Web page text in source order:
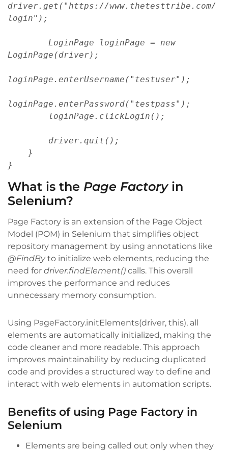
driver.get("https://www.thetesttribe.com/
login");
LoginPage loginPage = new
LoginPage(driver);
loginPage.enterUsername("testuser");
loginPage.enterPassword("testpass");
loginPage.clickLogin();
driver.quit();
}
}
What is the Page Factoryin
Selenium?
Page Factory is an extension of the Page Object
Model (POM) in Selenium that simplifies object
repository management by using annotations like
@FindByto initialize web elements, reducing the
need for driver.findElement() calls. This overall
improves the performance and reduces
unnecessary memory consumption.
Using PageFactory.initElements(driver, this), all
elements are automatically initialized, making the
code cleaner and more readable. This approach
improves maintainability by reducing duplicated
code and provides a structured way to define and
interact with web elements in automation scripts.
Benefits of using Page Factory in
Selenium
Elements are being called out only when they